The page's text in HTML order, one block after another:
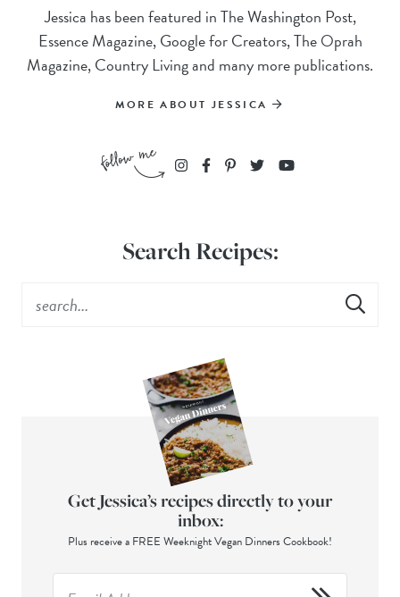
Jessica has been featured in The Washington Post,
Essence Magazine, Google for Creators, The Oprah
Magazine, Country Living and many more publications.
MORE ABOUT JESSICA
Search Recipes:
Get Jessica’s recipes directly to your
inbox:
Plus receive a FREE Weeknight Vegan Dinners Cookbook!